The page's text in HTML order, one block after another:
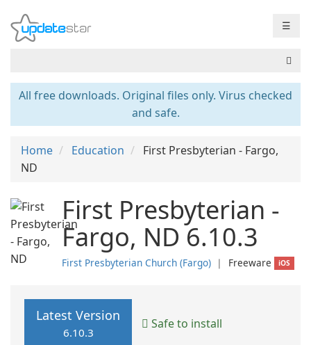
☰
All free downloads. Original files only. Virus checked
and safe.
Home Education
First Presbyterian - Fargo,
ND
First Presbyterian -
Fargo, ND 6.10.3
First Presbyterian Church (Fargo) ❘ Freeware iOS
Latest Version
6.10.3
Safe to install